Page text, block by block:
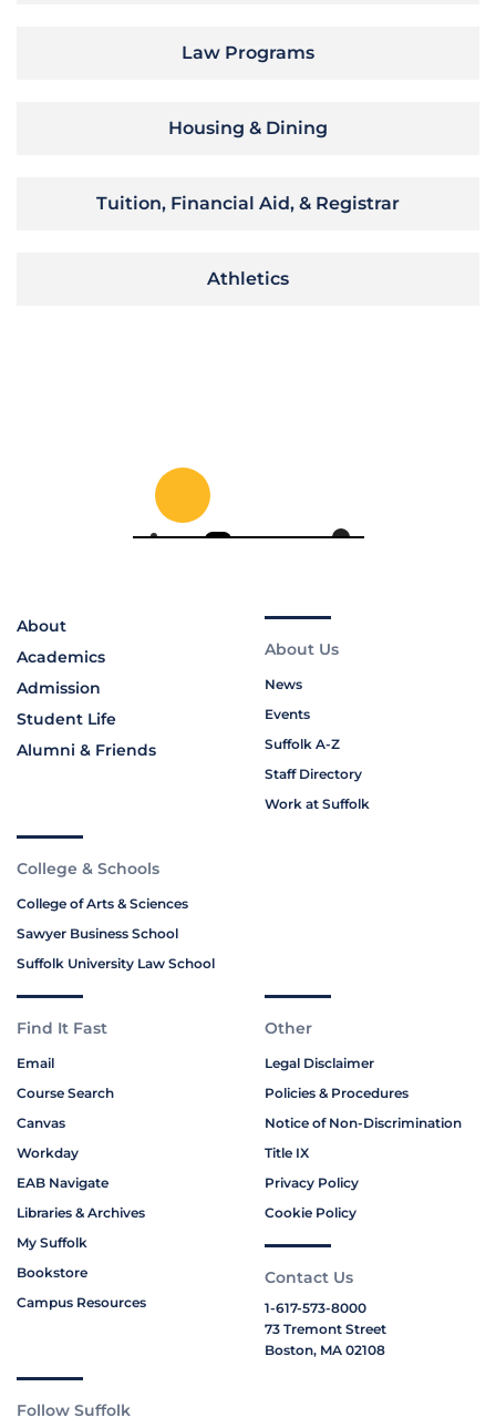
Law Programs
Housing & Dining
Tuition, Financial Aid, & Registrar
Athletics
About
Academics
Admission
Student Life
Alumni & Friends
About Us
News
Events
Suffolk A-Z
Staff Directory
Work at Suffolk
College & Schools
College of Arts & Sciences
Sawyer Business School
Suffolk University Law School
Find It Fast
Email
Course Search
Canvas
Workday
EAB Navigate
Libraries & Archives
My Suffolk
Bookstore
Campus Resources
Other
Legal Disclaimer
Policies & Procedures
Notice of Non-Discrimination
Title IX
Privacy Policy
Cookie Policy
Contact Us
1-617-573-8000
73 Tremont Street
Boston, MA 02108
Follow Suffolk